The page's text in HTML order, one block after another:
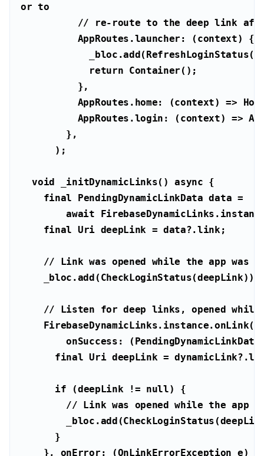
or to
// re-route to the deep link
return
void _initDynamicLinks() async
final
await
final Uri
// Link was opened while the app was
// Listen for deep links, opened
onSuccess:
final Uri
if (deepLink != null
// Link was opened while the app
    }, onError: (OnLinkErrorException e)